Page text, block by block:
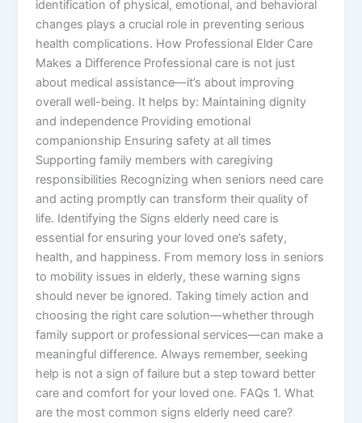
identification of physical, emotional, and behavioral
changes plays a crucial role in preventing serious
health complications. How Professional Elder Care
Makes a Difference Professional care is not just
about medical assistance—it’s about improving
overall well-being. It helps by: Maintaining dignity
and independence Providing emotional
companionship Ensuring safety at all times
Supporting family members with caregiving
responsibilities Recognizing when seniors need care
and acting promptly can transform their quality of
life. Identifying the Signs elderly need care is
essential for ensuring your loved one’s safety,
health, and happiness. From memory loss in seniors
to mobility issues in elderly, these warning signs
should never be ignored. Taking timely action and
choosing the right care solution—whether through
family support or professional services—can make a
meaningful difference. Always remember, seeking
help is not a sign of failure but a step toward better
care and comfort for your loved one. FAQs 1. What
are the most common signs elderly need care?